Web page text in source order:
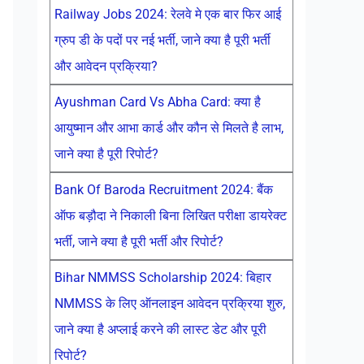
Railway Jobs 2024: रेलवे मे एक बार फिर आई
ग्रुप डी के पदों पर नई भर्ती, जाने क्या है पूरी भर्ती
और आवेदन प्रक्रिया?
Ayushman Card Vs Abha Card: क्या है
आयुष्मान और आभा कार्ड और कौन से मिलते है लाभ,
जाने क्या है पूरी रिपोर्ट?
Bank Of Baroda Recruitment 2024: बैंक
ऑफ बड़ौदा ने निकाली बिना लिखित परीक्षा डायरेक्ट
भर्ती, जाने क्या है पूरी भर्ती और रिपोर्ट?
Bihar NMMSS Scholarship 2024: बिहार
NMMSS के लिए ऑनलाइन आवेदन प्रक्रिया शुरु,
जाने क्या है अप्लाई करने की लास्ट डेट और पूरी
रिपोर्ट?